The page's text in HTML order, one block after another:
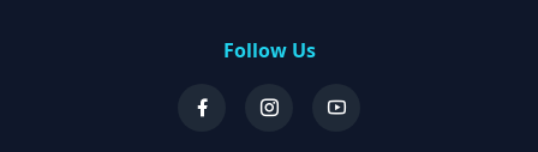
Follow Us